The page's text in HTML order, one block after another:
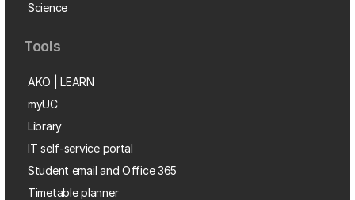
Science
Tools
AKO | LEARN
myUC
Library
IT self-service portal
Student email and Office 365
Timetable planner